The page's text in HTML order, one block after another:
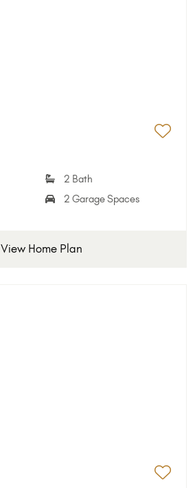
2 Bath
2 Garage Spaces
View Home Plan